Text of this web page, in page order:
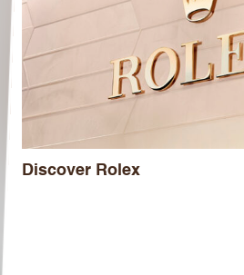
Discover Rolex